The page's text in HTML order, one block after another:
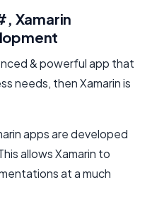
Xamarin
& powerful app that
needs, then Xamarin is
apps are developed
allows Xamarin to
at a much